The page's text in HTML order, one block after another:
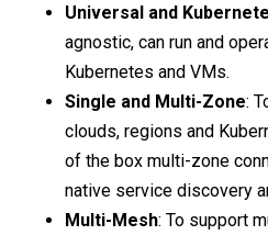
Universal and
agnostic, can run and
Kubernetes and VMs.
Single and Multi-Zone:
clouds, regions and
of the box multi-zone
native service discovery
Multi-Mesh: To support